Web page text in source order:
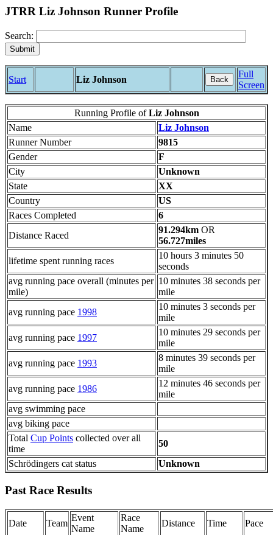
JTRR Liz Johnson Runner Profile
Search:
Start Liz Johnson Back
Full
Screen
Running Profile ofLiz Johnson
Name
Liz Johnson
Runner Number
9815
Gender
F
City
Unknown
State
XX
Country
US
Races Completed
6
Distance Raced
91.294km OR
56.727miles
lifetime spent running races
10 hours 3 minutes 50
seconds
avg running pace overall (minutes per
mile)
10 minutes 38 seconds per
mile
avg running pace 1998
10 minutes 3 seconds per
mile
avg running pace 1997
10 minutes 29 seconds per
mile
avg running pace 1993
8 minutes 39 seconds per
mile
avg running pace 1986
12 minutes 46 seconds per
mile
avg swimming pace
avg biking pace
Total Cup Points collected over all
time
50
Schrödingers cat status
Unknown
Past Race Results
Date Team
Event
Name
Race
Name
Distance Time Pace